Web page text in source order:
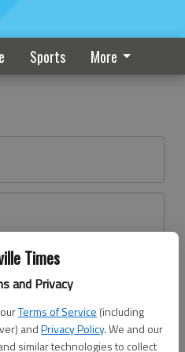
Times
and Privacy
Terms of Service (including
andPrivacy Policy. We and our
similar technologies to collect
Sports More
Register here
In